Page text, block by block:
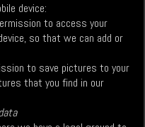
device:
to access your
so that we can add or
to save pictures to your
that you find in our